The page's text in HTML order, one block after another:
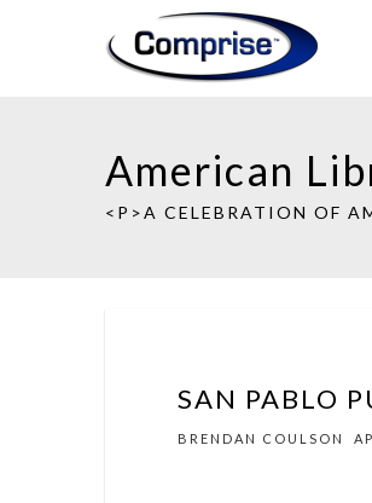
American
<P>A CELEBRATION OF
SAN PABLO
BRENDAN COULSON